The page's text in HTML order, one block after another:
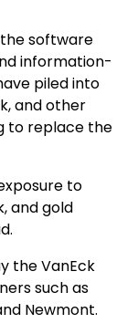
software
information-
piled into
and other
to replace the
to
and gold
theVanEck
such as
Newmont.